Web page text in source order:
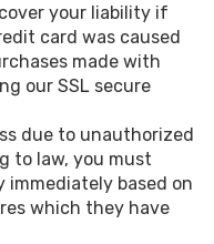
your liability if
card was caused
made with
our SSL secure
due to unauthorized
to law, you must
based on
which they have